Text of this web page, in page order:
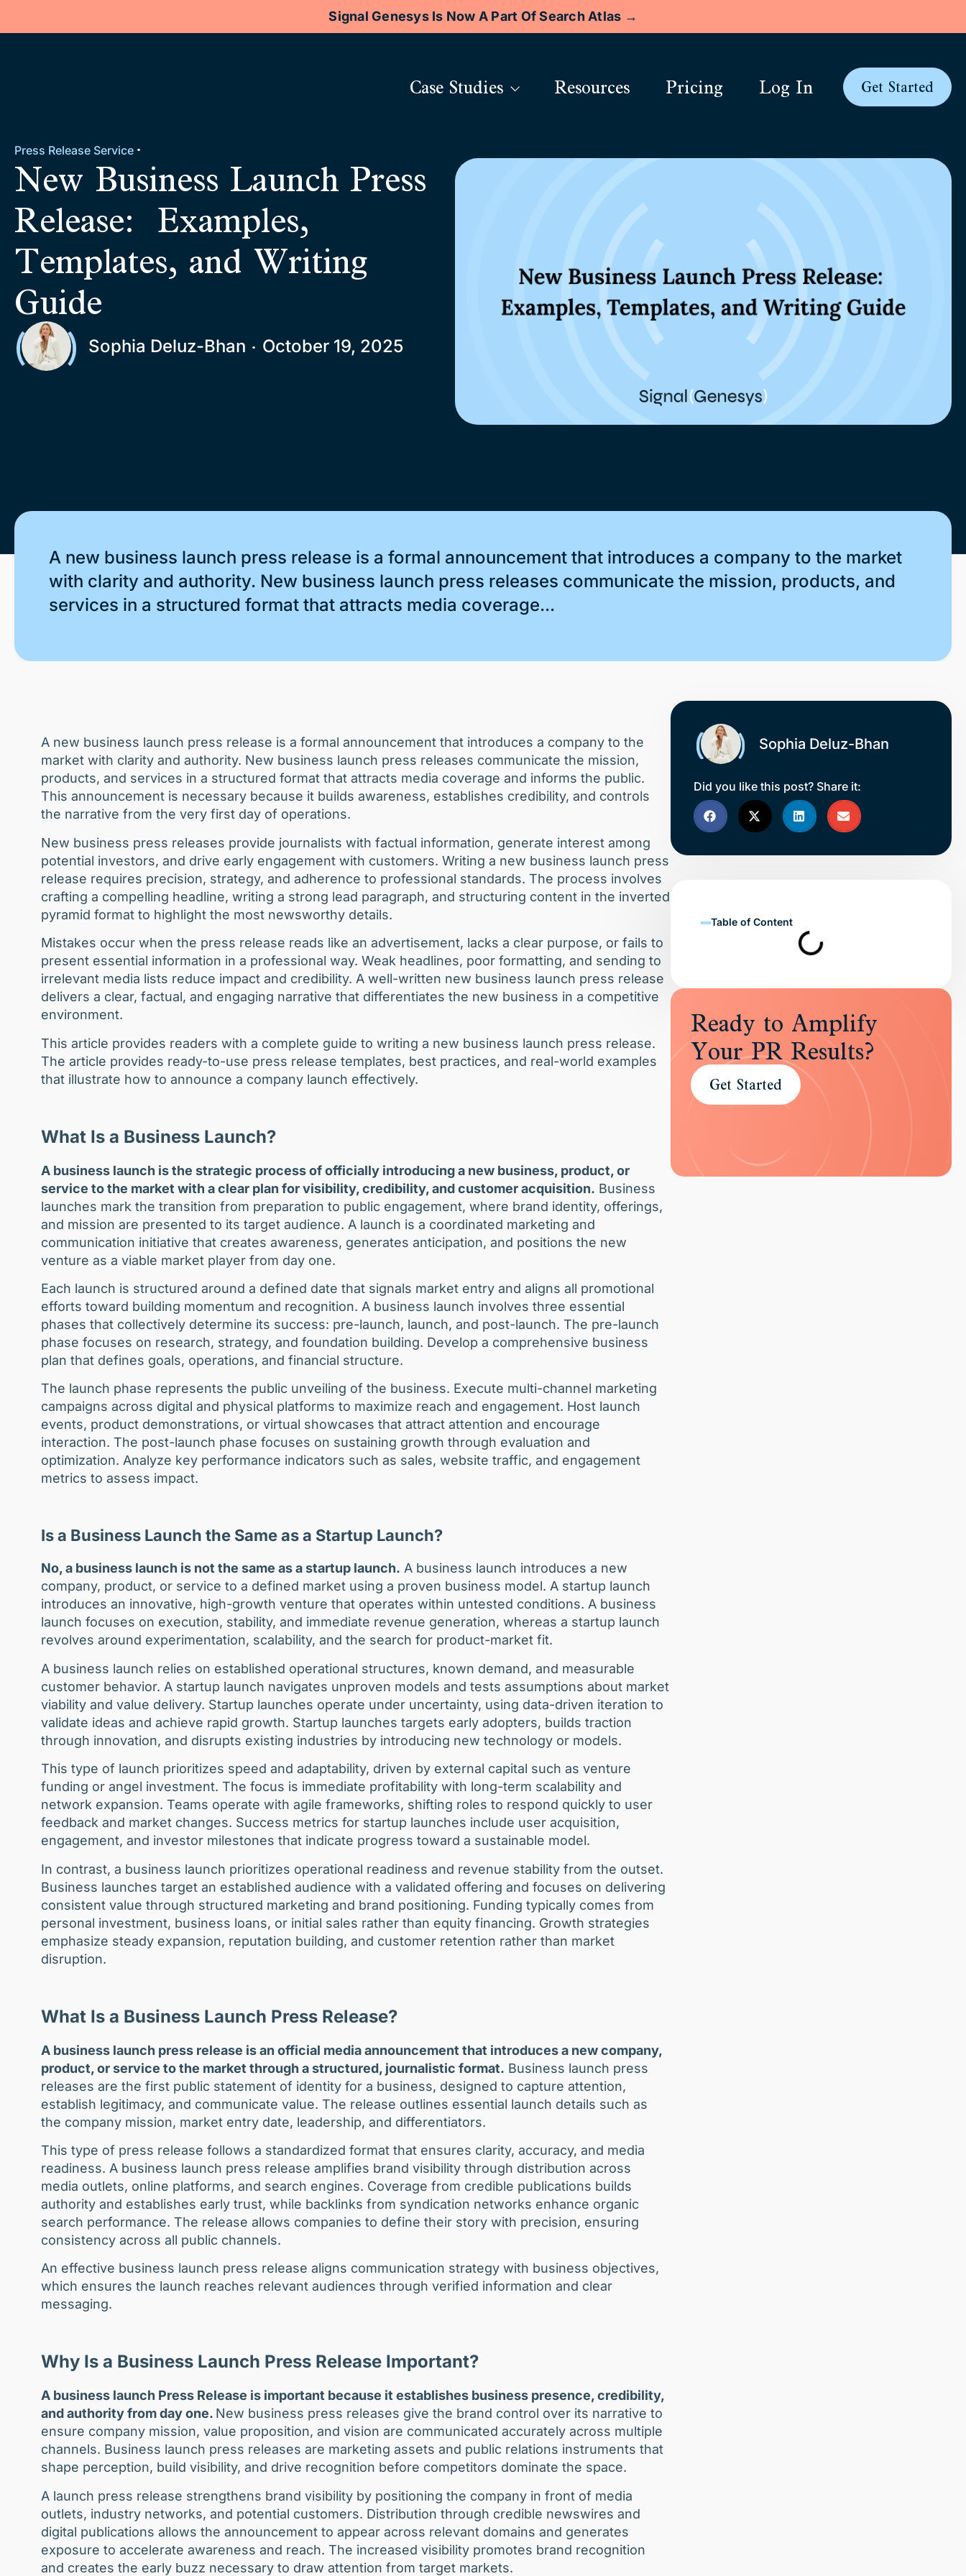
Signal Genesys Is Now A Part Of Search Atlas →
Case Studies Resources Pricing Log In Get Started
Press Release Service
New Business Launch Press
Release: Examples,
Templates, and Writing
Guide
Sophia Deluz-Bhan October 19, 2025
A new business launch press release is a formal announcement that introduces a company to the market
with clarity and authority. New business launch press releases communicate the mission, products, and
services in a structured format that attracts media coverage...
A new business launch press release is a formal announcement that introduces a company to the
market with clarity and authority. New business launch press releases communicate the mission,
products, and services in a structured format that attracts media coverage and informs the public.
This announcement is necessary because it builds awareness, establishes credibility, and controls
the narrative from the very first day of operations.
New business press releases provide journalists with factual information, generate interest among
potential investors, and drive early engagement with customers. Writing a new business launch press
release requires precision, strategy, and adherence to professional standards. The process involves
crafting a compelling headline, writing a strong lead paragraph, and structuring content in the inverted
pyramid format to highlight the most newsworthy details.
Mistakes occur when the press release reads like an advertisement, lacks a clear purpose, or fails to
present essential information in a professional way. Weak headlines, poor formatting, and sending to
irrelevant media lists reduce impact and credibility. A well-written new business launch press release
delivers a clear, factual, and engaging narrative that differentiates the new business in a competitive
environment.
This article provides readers with a complete guide to writing a new business launch press release.
The article provides ready-to-use press release templates, best practices, and real-world examples
that illustrate how to announce a company launch effectively.
What Is a Business Launch?
A business launch is the strategic process of officially introducing a new business, product, or
service to the market with a clear plan for visibility, credibility, and customer acquisition. Business
launches mark the transition from preparation to public engagement, where brand identity, offerings,
and mission are presented to its target audience. A launch is a coordinated marketing and
communication initiative that creates awareness, generates anticipation, and positions the new
venture as a viable market player from day one.
Each launch is structured around a defined date that signals market entry and aligns all promotional
efforts toward building momentum and recognition. A business launch involves three essential
phases that collectively determine its success: pre-launch, launch, and post-launch. The pre-launch
phase focuses on research, strategy, and foundation building. Develop a comprehensive business
plan that defines goals, operations, and financial structure.
The launch phase represents the public unveiling of the business. Execute multi-channel marketing
campaigns across digital and physical platforms to maximize reach and engagement. Host launch
events, product demonstrations, or virtual showcases that attract attention and encourage
interaction. The post-launch phase focuses on sustaining growth through evaluation and
optimization. Analyze key performance indicators such as sales, website traffic, and engagement
metrics to assess impact.
Is a Business Launch the Same as a Startup Launch?
No, a business launch is not the same as a startup launch. A business launch introduces a new
company, product, or service to a defined market using a proven business model. A startup launch
introduces an innovative, high-growth venture that operates within untested conditions. A business
launch focuses on execution, stability, and immediate revenue generation, whereas a startup launch
revolves around experimentation, scalability, and the search for product-market fit.
A business launch relies on established operational structures, known demand, and measurable
customer behavior. A startup launch navigates unproven models and tests assumptions about market
viability and value delivery. Startup launches operate under uncertainty, using data-driven iteration to
validate ideas and achieve rapid growth. Startup launches targets early adopters, builds traction
through innovation, and disrupts existing industries by introducing new technology or models.
This type of launch prioritizes speed and adaptability, driven by external capital such as venture
funding or angel investment. The focus is immediate profitability with long-term scalability and
network expansion. Teams operate with agile frameworks, shifting roles to respond quickly to user
feedback and market changes. Success metrics for startup launches include user acquisition,
engagement, and investor milestones that indicate progress toward a sustainable model.
In contrast, a business launch prioritizes operational readiness and revenue stability from the outset.
Business launches target an established audience with a validated offering and focuses on delivering
consistent value through structured marketing and brand positioning. Funding typically comes from
personal investment, business loans, or initial sales rather than equity financing. Growth strategies
emphasize steady expansion, reputation building, and customer retention rather than market
disruption.
What Is a Business Launch Press Release?
A business launch press release is an official media announcement that introduces a new company,
product, or service to the market through a structured, journalistic format. Business launch press
releases are the first public statement of identity for a business, designed to capture attention,
establish legitimacy, and communicate value. The release outlines essential launch details such as
the company mission, market entry date, leadership, and differentiators.
This type of press release follows a standardized format that ensures clarity, accuracy, and media
readiness. A business launch press release amplifies brand visibility through distribution across
media outlets, online platforms, and search engines. Coverage from credible publications builds
authority and establishes early trust, while backlinks from syndication networks enhance organic
search performance. The release allows companies to define their story with precision, ensuring
consistency across all public channels.
An effective business launch press release aligns communication strategy with business objectives,
which ensures the launch reaches relevant audiences through verified information and clear
messaging.
Why Is a Business Launch Press Release Important?
A business launch Press Release is important because it establishes business presence, credibility,
and authority from day one. New business press releases give the brand control over its narrative to
ensure company mission, value proposition, and vision are communicated accurately across multiple
channels. Business launch press releases are marketing assets and public relations instruments that
shape perception, build visibility, and drive recognition before competitors dominate the space.
A launch press release strengthens brand visibility by positioning the company in front of media
outlets, industry networks, and potential customers. Distribution through credible newswires and
digital publications allows the announcement to appear across relevant domains and generates
exposure to accelerate awareness and reach. The increased visibility promotes brand recognition
and creates the early buzz necessary to draw attention from target markets.
Sophia Deluz-Bhan
Did you like this post? Share it:
Table of Content
Ready to Amplify
Your PR Results?
Get Started